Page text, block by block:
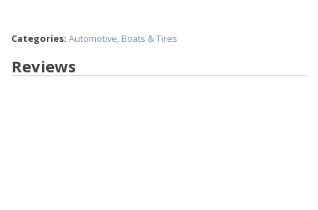
Categories: Automotive, Boats & Tires
Reviews